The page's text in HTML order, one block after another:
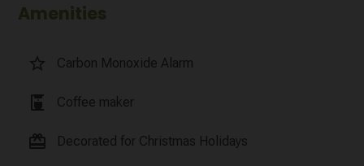
Amenities
star_border Carbon Monoxide Alarm
coffee_maker Coffee maker
card_giftcard Decorated for Christmas Holidays